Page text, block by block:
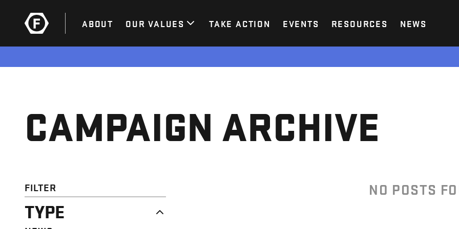
ABOUT OUR VALUES TAKE ACTION EVENTS RESOURCES NEWS
CAMPAIGN ARCHIVE
FILTER
TYPE
NO POSTS